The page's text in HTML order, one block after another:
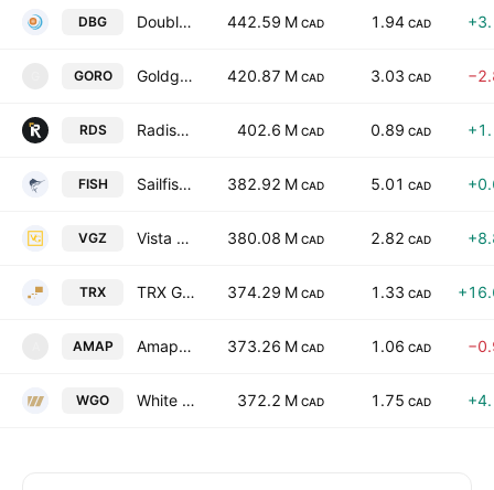
DBG Doubleview Gold Corp. 442.59 M CAD 1.94 CAD
GORO Goldgroup Mining Inc. 420.87 M CAD 3.03 CAD
RDS Radisson Mining Resources Inc. 402.6 M CAD 0.89 CAD
FISH Sailfish Royalty Corp. 382.92 M CAD 5.01 CAD
VGZ Vista Gold Corp. 380.08 M CAD 2.82 CAD
TRX TRX Gold Corporation 374.29 M CAD 1.33 CAD
AMAP Amapa Minerals Holdings, Inc. 373.26 M CAD 1.06 CAD
WGO White Gold Corp. 372.2 M CAD 1.75 CAD